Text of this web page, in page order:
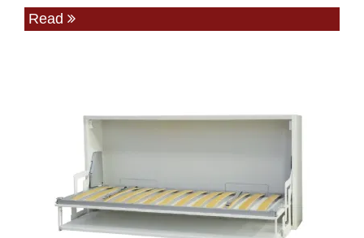
Read